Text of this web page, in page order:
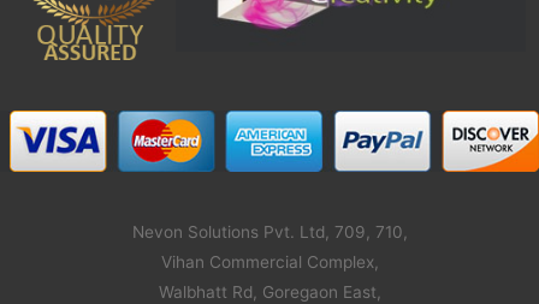
Nevon Solutions Pvt. Ltd, 709, 710,
Vihan Commercial Complex,
Walbhatt Rd, Goregaon East,